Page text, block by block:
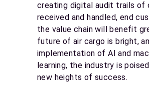
creating digital audit trails of
received and handled, end
the value chain will benefit
future of air cargo is bright,
implementation of AI and
learning, the industry is
new heights of success.